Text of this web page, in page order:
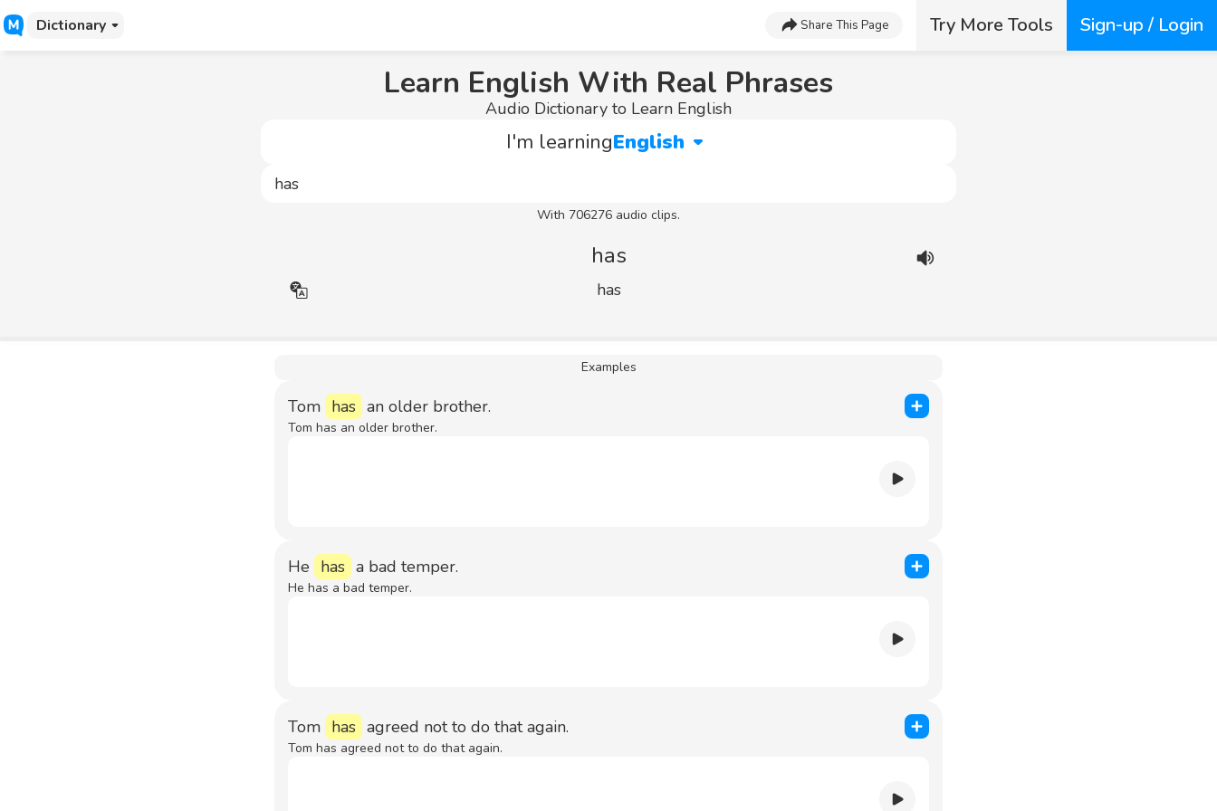
Dictionary Share This Page Try More Tools Sign-up / Login
Learn English With Real Phrases
Audio Dictionary to Learn English
I'm learningEnglish
With 706276 audio clips.
has
has
Examples
Tom has an older brother.
Tom has an older brother.
He has a bad temper.
He has a bad temper.
Tom has agreed not to do that again.
Tom has agreed not to do that again.